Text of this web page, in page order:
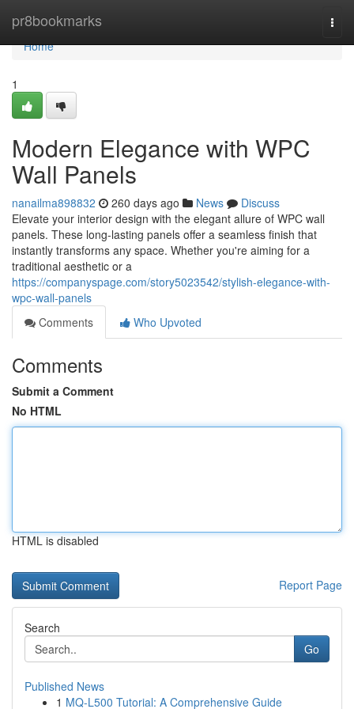
pr8bookmarks
Home
Home
1
Modern Elegance with WPC
Wall Panels
nanailma898832 260 days ago News
Discuss
Elevate your interior design with the elegant allure of WPC wall
panels. These long-lasting panels offer a seamless finish that
instantly transforms any space. Whether you're aiming for a
traditional aesthetic or a
https://companyspage.com/story5023542/stylish-elegance-with-
wpc-wall-panels
Comments
Who Upvoted
Comments
Submit a Comment
No HTML
HTML is disabled
Report Page
Search
Go
Published News
1 MQ-L500 Tutorial: A Comprehensive Guide